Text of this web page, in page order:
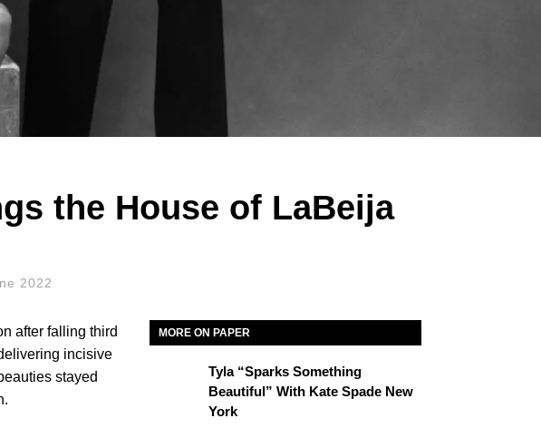
the House of LaBeija
2022
after falling third
incisive
stayed
MORE ON PAPER
Tyla “Sparks Something
Beautiful” With Kate Spade New
York